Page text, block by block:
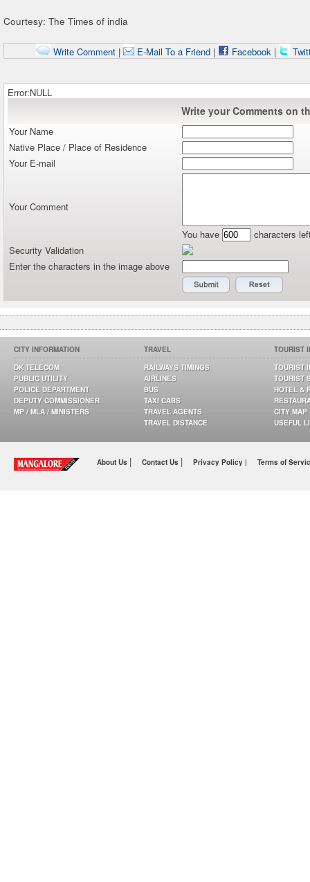
Courtesy: The Times of india
Write Comment| E-Mail To a Friend| Facebook|
Error:NULL
Write your Comments on
Your Name
Native Place / Place of Residence
Your E-mail
Your Comment
You have
characters
Security Validation
Enter the characters in the image above
CITY INFORMATION
DK TELECOM
PUBLIC UTILITY
POLICE DEPARTMENT
DEPUTY COMMISSIONER
MP / MLA / MINISTERS
TRAVEL
RAILWAYS TIMINGS
AIRLINES
BUS
TAXI CABS
TRAVEL AGENTS
TRAVEL DISTANCE
TOURIST
TOURIST
TOURIST
HOTEL &
CITY MAP
USEFUL
About Us | Contact Us | Privacy Policy | Terms of